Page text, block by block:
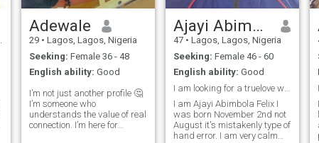
Adewale
29 • Lagos, Lagos, Nigeria
Seeking: Female 36 - 48
English ability: Good
I’m not just another profile 🤔
I’m someone who
understands the value of real
connection. I’m here for
Ajayi Abimbola Felix
47 • Lagos, Lagos, Nigeria
Seeking: Female 46 - 60
English ability: Good
I am looking for a truelove woman God fearing
I am Ajayi Abimbola Felix I
was born November 2nd not
August it's mistakenly type of
hand error. I am very calm